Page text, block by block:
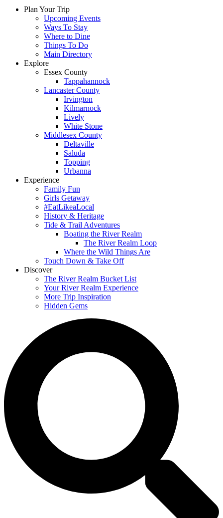
Plan Your Trip
Upcoming Events
Ways To Stay
Where to Dine
Things To Do
Main Directory
Explore
Essex County
Tappahannock
Lancaster County
Irvington
Kilmarnock
Lively
White Stone
Middlesex County
Deltaville
Saluda
Topping
Urbanna
Experience
Family Fun
Girls Getaway
#EatLikeaLocal
History & Heritage
Tide & Trail Adventures
Boating the River Realm
The River Realm Loop
Where the Wild Things Are
Touch Down & Take Off
Discover
The River Realm Bucket List
Your River Realm Experience
More Trip Inspiration
Hidden Gems